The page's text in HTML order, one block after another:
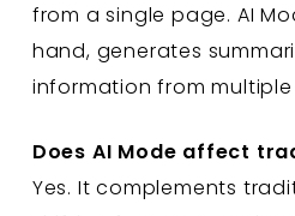
from a single page. AI
hand, generates
information from
Does AI Mode affect
Yes. It complements